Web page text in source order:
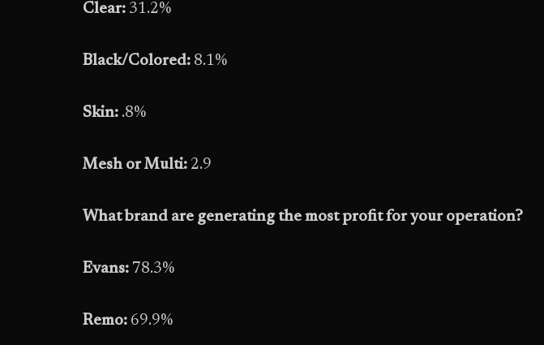
Clear: 31.2%
Black/Colored: 8.1%
Skin: .8%
Mesh or Multi: 2.9
What brand are generating the most profit for your operation?
Evans: 78.3%
Remo: 69.9%